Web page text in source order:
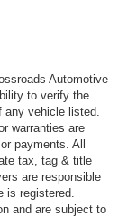
Automotive
to verify the
vehicle listed.
warranties are
payments. All
tax, tag & title
are responsible
registered.
and are subject to